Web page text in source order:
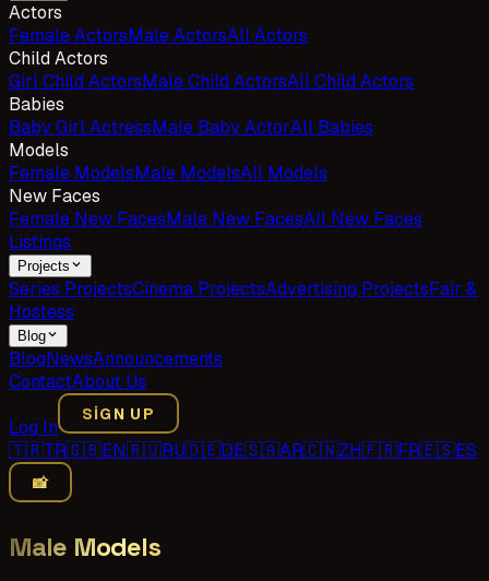
Actors
Female ActorsMale ActorsAll Actors
Child Actors
Girl Child ActorsMale Child ActorsAll Child Actors
Babies
Baby Girl ActressMale Baby ActorAll Babies
Models
Female ModelsMale ModelsAll Models
New Faces
Female New FacesMale New FacesAll New Faces
Listings
Projects
Series ProjectsCinema ProjectsAdvertising ProjectsFair &
Hostess
Blog
BlogNewsAnnouncements
ContactAbout Us
Log In
SIGN UP
🇹🇷TR🇬🇧EN🇷🇺RU🇩🇪DE🇸🇦AR🇨🇳ZH🇫🇷FR🇪🇸ES
📸
Male Models